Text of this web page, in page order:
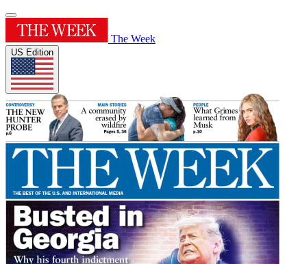
The Week
US Edition